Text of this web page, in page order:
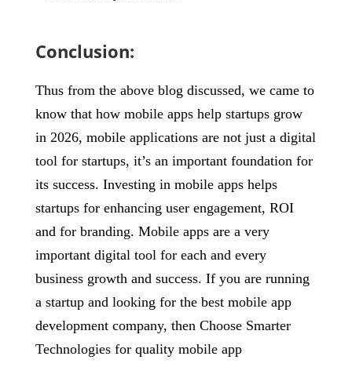
Conclusion:
Thus from the above blog discussed, we came to
know that how mobile apps help startups grow
in 2026, mobile applications are not just a digital
tool for startups, it’s an important foundation for
its success. Investing in mobile apps helps
startups for enhancing user engagement, ROI
and for branding. Mobile apps are a very
important digital tool for each and every
business growth and success. If you are running
a startup and looking for the best mobile app
development company, then Choose Smarter
Technologies for quality mobile app